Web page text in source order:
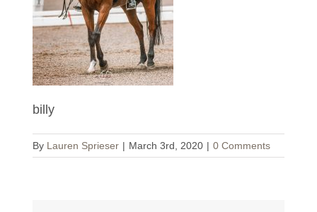
billy
By Lauren Sprieser | March 3rd, 2020 | 0 Comments